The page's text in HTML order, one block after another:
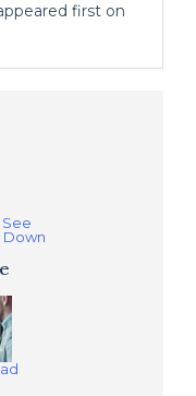
first on
Down